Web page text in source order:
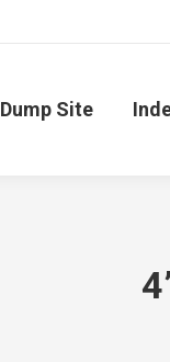
Dump Site